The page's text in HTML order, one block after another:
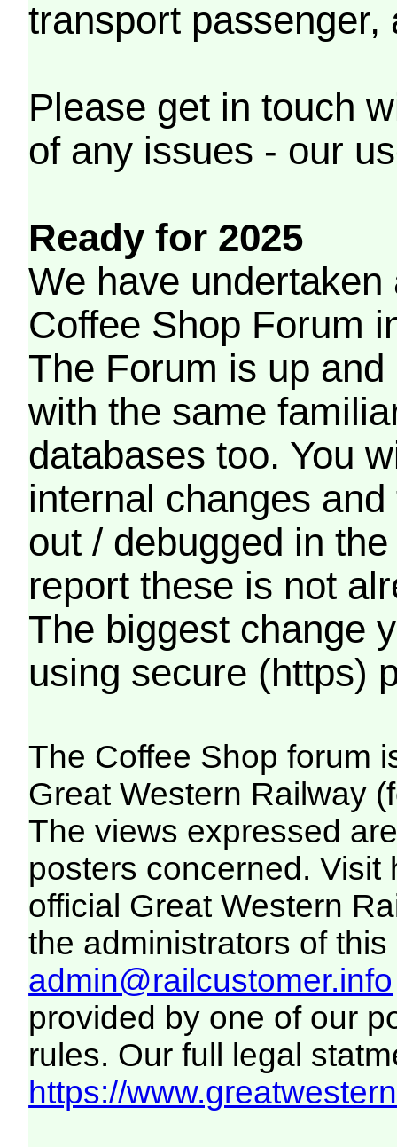
transport passenger,
Please get in touch
of any issues - our
Ready for 2025
We have
Coffee Shop Forum
The Forum is up
with the same
databases too. You
internal changes
out / debugged in
report these is not
The biggest change
using secure (https)
The Coffee Shop forum
Great Western Railway
The views expressed
posters concerned. Visit
official Great Western
the administrators of this
admin@railcustomer.info
provided by one of our
rules. Our full legal
https://